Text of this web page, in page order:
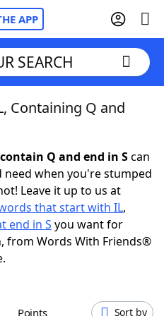
APP
& Answers
SEARCH
Containing Q and
Q and end in Scan
need when you're stumped
Leave it up to us at
that start with IL,
end in S you want for
from Words With Friends®
Points Sort by